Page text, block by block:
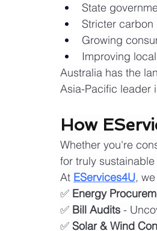
State
Stricter carbon
Growing
Improving
Australia has the
Asia-Pacific leader
How
Whether you're
for truly
At EServices4U,
✅ Energy
✅ Bill Audits -
✅ Solar & Wind